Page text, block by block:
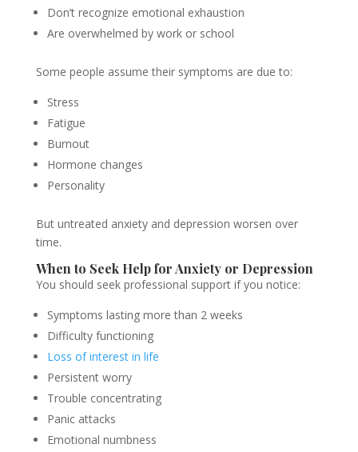
Don’t recognize emotional exhaustion
Are overwhelmed by work or school
Some people assume their symptoms are due to:
Stress
Fatigue
Burnout
Hormone changes
Personality
But untreated anxiety and depression worsen over
time.
When to Seek Help for Anxiety or Depression
You should seek professional support if you notice:
Symptoms lasting more than 2 weeks
Difficulty functioning
Loss of interest in life
Persistent worry
Trouble concentrating
Panic attacks
Emotional numbness